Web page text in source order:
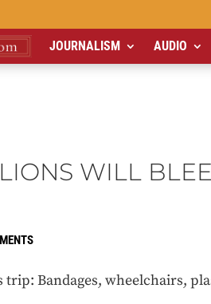
JOURNALISM AUDIO
WILL
Bandages, wheelchairs,